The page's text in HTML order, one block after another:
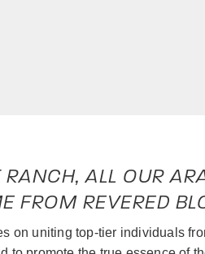
RANCH, ALL OUR
FROM REVERED
on uniting top-tier individuals